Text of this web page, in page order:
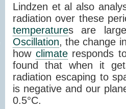
Lindzen et al also
radiation over these
temperatures are
Oscillation, the change
how climateresponds
found that when it
radiation escaping to
is negative and our
0.5°C.